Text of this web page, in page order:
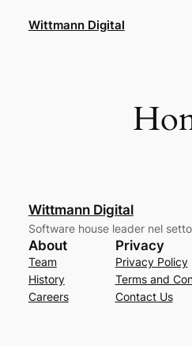
Wittmann Digital
Wittmann Digital
Software house leader nel
About
Team
History
Careers
Privacy
Privacy Policy
Terms and
Contact Us